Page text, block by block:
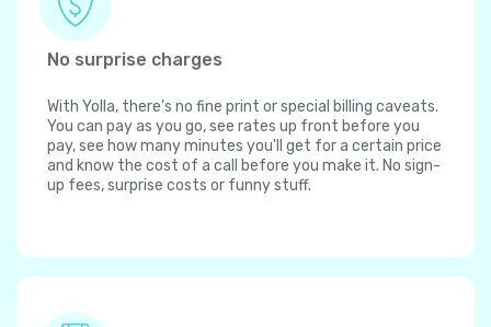
No surprise charges
With Yolla, there's no fine print or special billing caveats.
You can pay as you go, see rates up front before you
pay, see how many minutes you'll get for a certain price
and know the cost of a call before you make it. No sign-
up fees, surprise costs or funny stuff.